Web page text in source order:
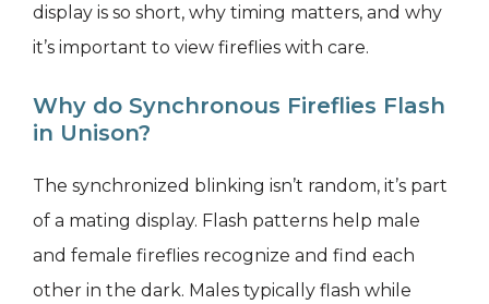
display is so short, why timing matters, and why
it’s important to view fireflies with care.
Why do Synchronous Fireflies Flash
in Unison?
The synchronized blinking isn’t random, it’s part
of a mating display. Flash patterns help male
and female fireflies recognize and find each
other in the dark. Males typically flash while